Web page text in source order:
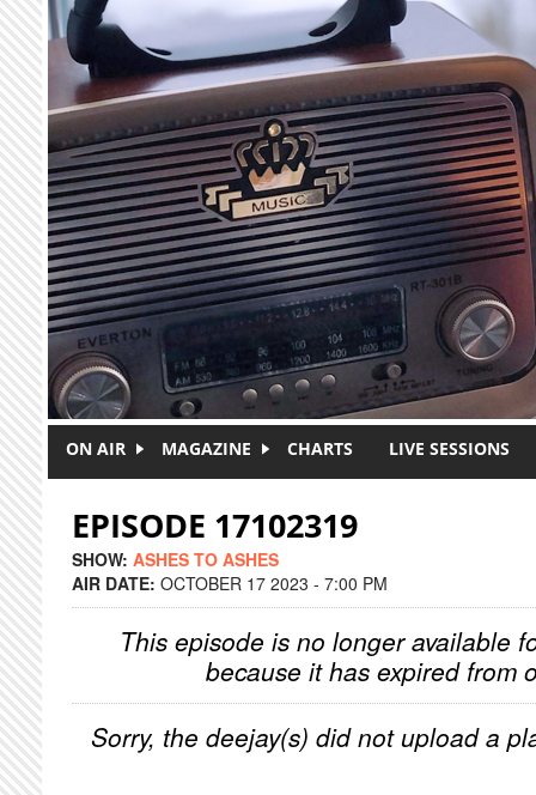
Skip to main content
ON AIR MAGAZINE CHARTS LIVE SESSIONS
EPISODE 17102319
SHOW: ASHES TO ASHES
AIR DATE: OCTOBER 17 2023 - 7:00 PM
This episode is no longer available
because it has expired from
Sorry, the deejay(s) did not upload a